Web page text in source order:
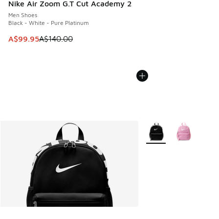
Nike Air Zoom G.T Cut Academy 2
Men Shoes
Black - White - Pure Platinum
This item is on sale. Price dropped from A$140.00 to
A$99.95A$140.00
More Colors Available